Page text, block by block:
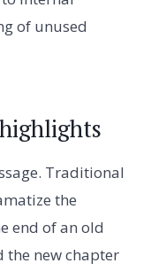
of unused
Traditional
the
end of an old
the new chapter